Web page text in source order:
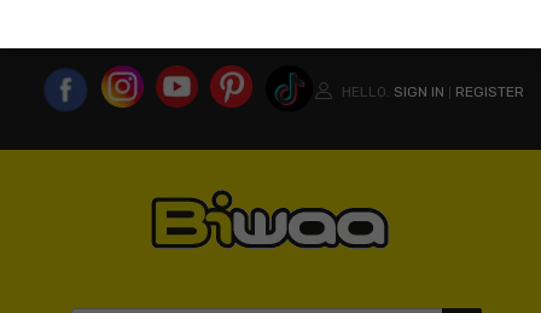
HELLO. SIGN IN REGISTER